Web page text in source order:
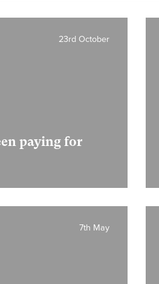
paying for
23rd October
7th May